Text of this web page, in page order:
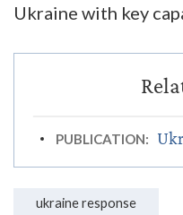
Ukraine with key
PUBLICATION:
ukraine response